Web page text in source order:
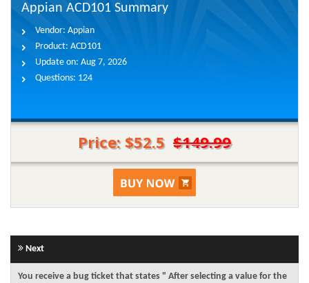
Appian ACD101 Summary
Vendor: Appian
Product: ACD101
Update on: Aug 7, 2026
Questions: 124
Price: $52.5 $149.99
Next
You receive a bug ticket that states " After selecting a value for the